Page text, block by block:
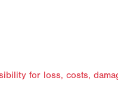
for loss, costs,